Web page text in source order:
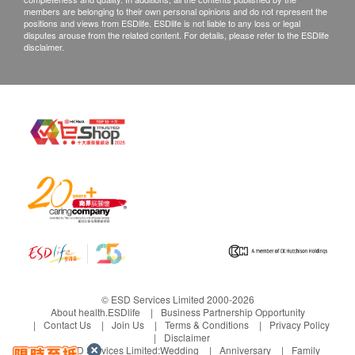
members are belonging to their own personal opinions and do not represent the
positions and views from ESDlife. ESDlife is not liable to any loss or legal
disputes arouse from the related content. For details, please refer to the ESDlife
disclaimer.
© ESD Services Limited 2000-2026
About health.ESDlife
Business Partnership Opportunity
Contact Us
Join Us Terms & Conditions
Privacy Policy
Disclaimer
Under ESD Services Limited:Wedding Anniversary Family